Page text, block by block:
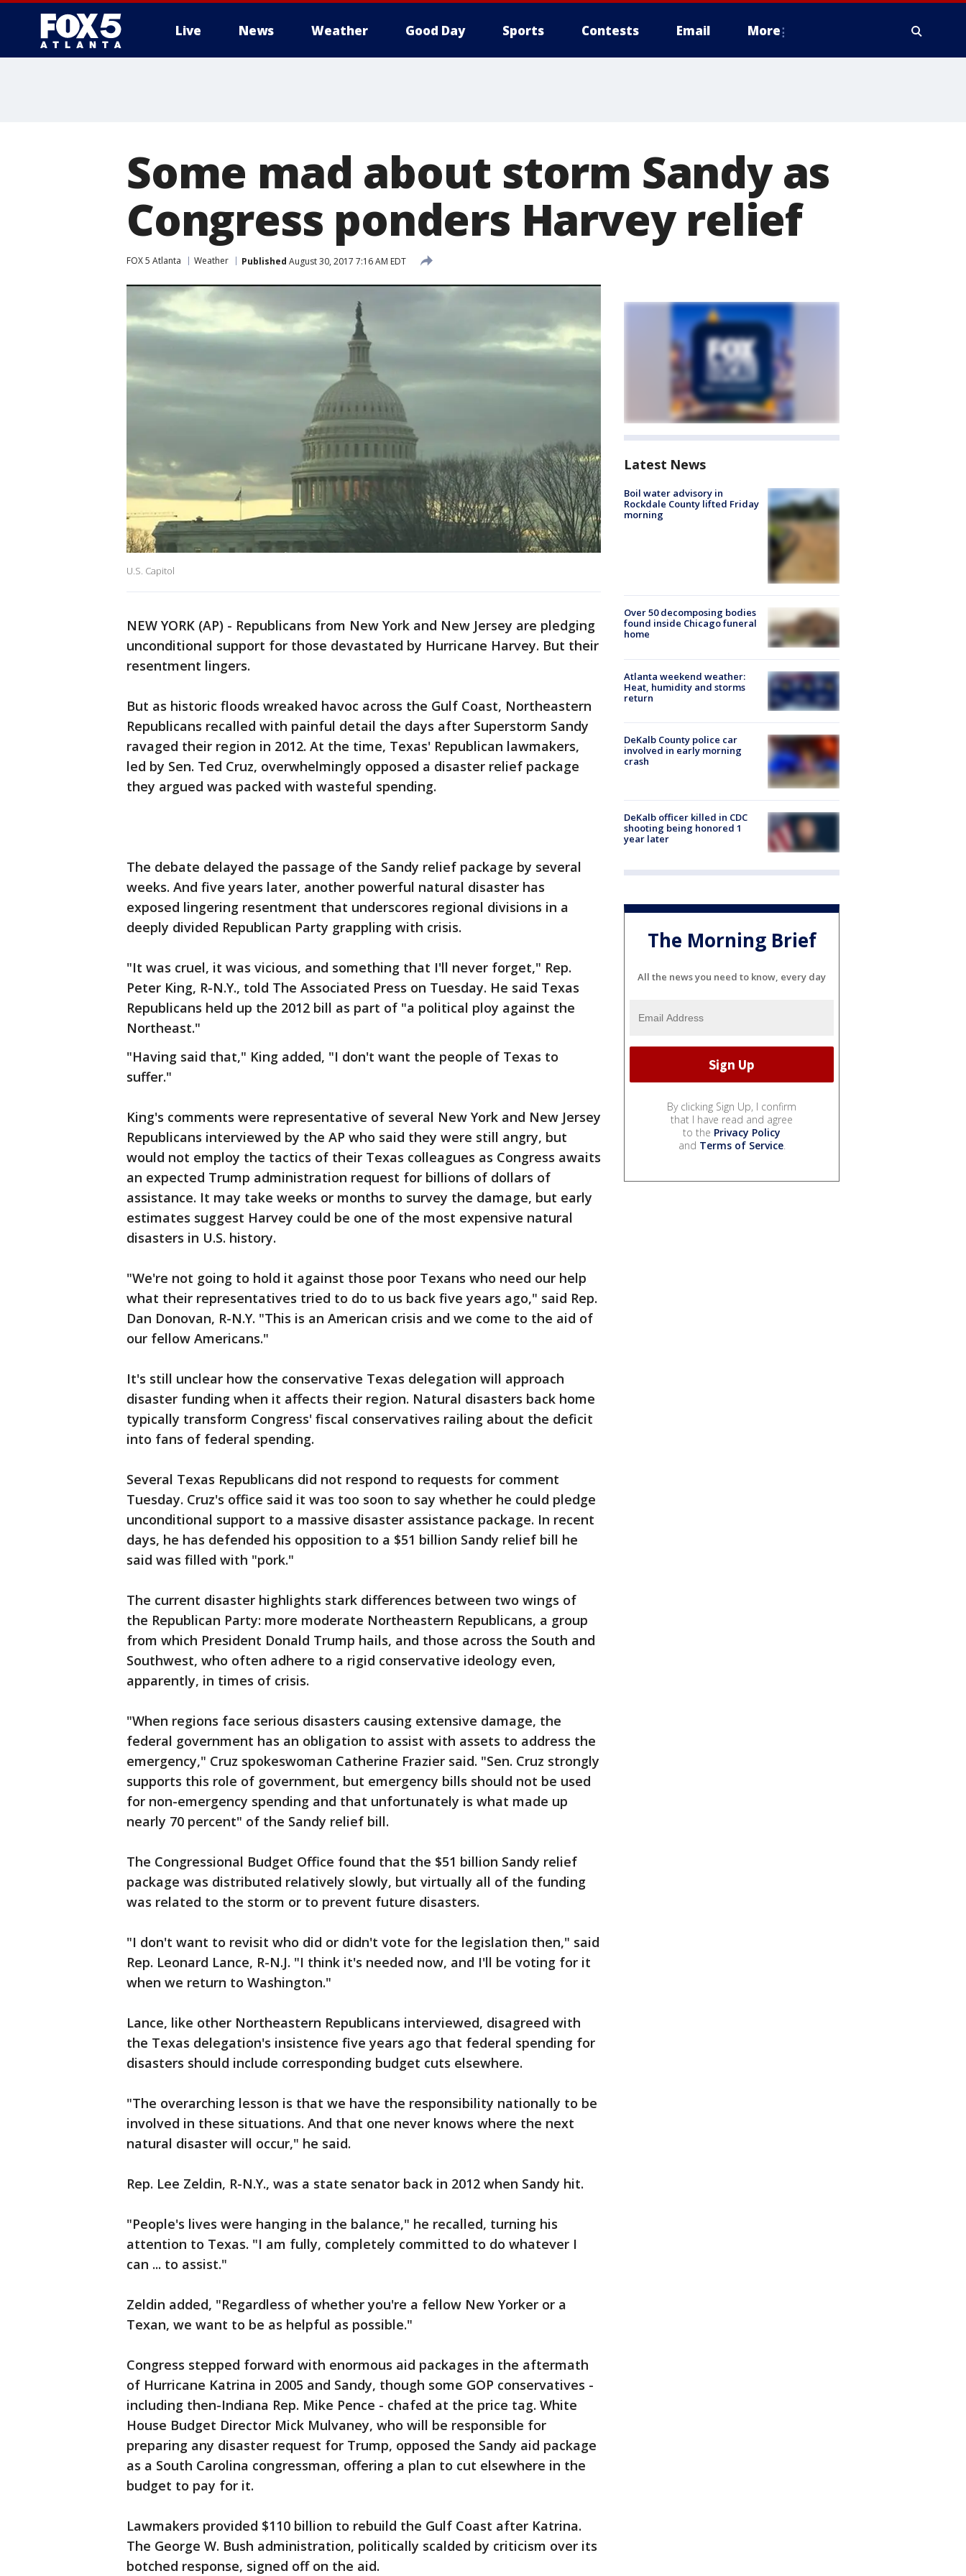
Live News Weather Good Day Sports Contests Email More
Some mad about storm Sandy as
Congress ponders Harvey relief
FOX 5 Atlanta Weather Published August 30, 2017 7:16 AM EDT
U.S. Capitol
NEW YORK (AP) - Republicans from New York and New Jersey are pledging
unconditional support for those devastated by Hurricane Harvey. But their
resentment lingers.
But as historic floods wreaked havoc across the Gulf Coast, Northeastern
Republicans recalled with painful detail the days after Superstorm Sandy
ravaged their region in 2012. At the time, Texas' Republican lawmakers,
led by Sen. Ted Cruz, overwhelmingly opposed a disaster relief package
they argued was packed with wasteful spending.
The debate delayed the passage of the Sandy relief package by several
weeks. And five years later, another powerful natural disaster has
exposed lingering resentment that underscores regional divisions in a
deeply divided Republican Party grappling with crisis.
"It was cruel, it was vicious, and something that I'll never forget," Rep.
Peter King, R-N.Y., told The Associated Press on Tuesday. He said Texas
Republicans held up the 2012 bill as part of "a political ploy against the
Northeast."
"Having said that," King added, "I don't want the people of Texas to
suffer."
King's comments were representative of several New York and New Jersey
Republicans interviewed by the AP who said they were still angry, but
would not employ the tactics of their Texas colleagues as Congress awaits
an expected Trump administration request for billions of dollars of
assistance. It may take weeks or months to survey the damage, but early
estimates suggest Harvey could be one of the most expensive natural
disasters in U.S. history.
"We're not going to hold it against those poor Texans who need our help
what their representatives tried to do to us back five years ago," said Rep.
Dan Donovan, R-N.Y. "This is an American crisis and we come to the aid of
our fellow Americans."
It's still unclear how the conservative Texas delegation will approach
disaster funding when it affects their region. Natural disasters back home
typically transform Congress' fiscal conservatives railing about the deficit
into fans of federal spending.
Several Texas Republicans did not respond to requests for comment
Tuesday. Cruz's office said it was too soon to say whether he could pledge
unconditional support to a massive disaster assistance package. In recent
days, he has defended his opposition to a $51 billion Sandy relief bill he
said was filled with "pork."
The current disaster highlights stark differences between two wings of
the Republican Party: more moderate Northeastern Republicans, a group
from which President Donald Trump hails, and those across the South and
Southwest, who often adhere to a rigid conservative ideology even,
apparently, in times of crisis.
"When regions face serious disasters causing extensive damage, the
federal government has an obligation to assist with assets to address the
emergency," Cruz spokeswoman Catherine Frazier said. "Sen. Cruz strongly
supports this role of government, but emergency bills should not be used
for non-emergency spending and that unfortunately is what made up
nearly 70 percent" of the Sandy relief bill.
The Congressional Budget Office found that the $51 billion Sandy relief
package was distributed relatively slowly, but virtually all of the funding
was related to the storm or to prevent future disasters.
"I don't want to revisit who did or didn't vote for the legislation then," said
Rep. Leonard Lance, R-N.J. "I think it's needed now, and I'll be voting for it
when we return to Washington."
Lance, like other Northeastern Republicans interviewed, disagreed with
the Texas delegation's insistence five years ago that federal spending for
disasters should include corresponding budget cuts elsewhere.
"The overarching lesson is that we have the responsibility nationally to be
involved in these situations. And that one never knows where the next
natural disaster will occur," he said.
Rep. Lee Zeldin, R-N.Y., was a state senator back in 2012 when Sandy hit.
"People's lives were hanging in the balance," he recalled, turning his
attention to Texas. "I am fully, completely committed to do whatever I
can ... to assist."
Zeldin added, "Regardless of whether you're a fellow New Yorker or a
Texan, we want to be as helpful as possible."
Congress stepped forward with enormous aid packages in the aftermath
of Hurricane Katrina in 2005 and Sandy, though some GOP conservatives -
including then-Indiana Rep. Mike Pence - chafed at the price tag. White
House Budget Director Mick Mulvaney, who will be responsible for
preparing any disaster request for Trump, opposed the Sandy aid package
as a South Carolina congressman, offering a plan to cut elsewhere in the
budget to pay for it.
Lawmakers provided $110 billion to rebuild the Gulf Coast after Katrina.
The George W. Bush administration, politically scalded by criticism over its
botched response, signed off on the aid.
Latest News
Boil water advisory in
Rockdale County lifted Friday
morning
Over 50 decomposing bodies
found inside Chicago funeral
home
Atlanta weekend weather:
Heat, humidity and storms
return
DeKalb County police car
involved in early morning
crash
DeKalb officer killed in CDC
shooting being honored 1
year later
The Morning Brief
All the news you need to know, every day
By clicking Sign Up, I confirm
that I have read and agree
to the Privacy Policy
and Terms of Service.